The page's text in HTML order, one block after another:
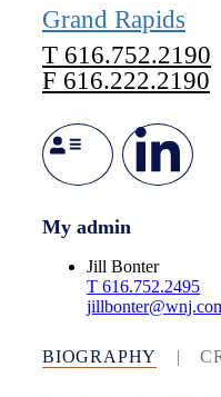
Grand Rapids
T 616.752.2190
F 616.222.2190
My admin
Jill Bonter
T 616.752.2495
BIOGRAPHY |